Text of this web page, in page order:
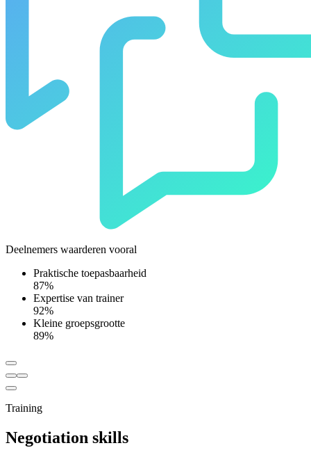
Deelnemers waarderen vooral
Praktische toepasbaarheid
87%
Expertise van trainer
92%
Kleine groepsgrootte
89%
Training
Negotiation skills